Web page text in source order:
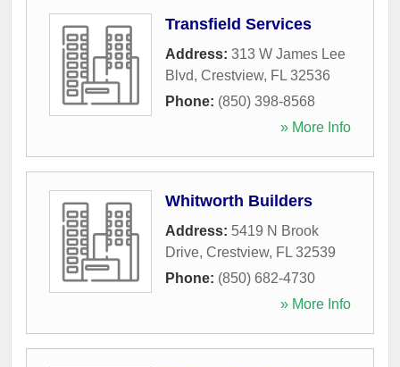
Transfield Services
Address: 313 W James Lee
Blvd, Crestview, FL 32536
Phone: (850) 398-8568
» More Info
Whitworth Builders
Address: 5419 N Brook
Drive, Crestview, FL 32539
Phone: (850) 682-4730
» More Info